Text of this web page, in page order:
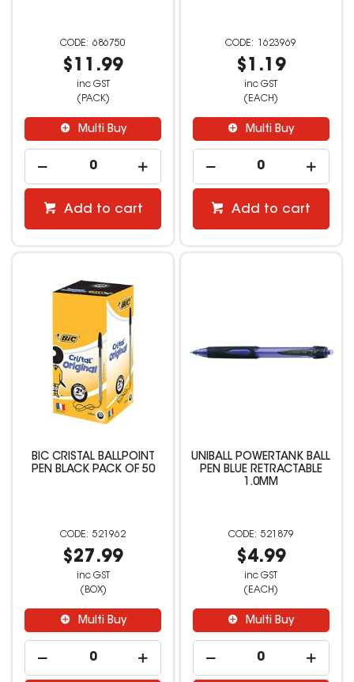
686750
$11.99
inc GST
(PACK)
Multi Buy
Add to cart
1623969
$1.19
inc GST
(EACH)
Multi Buy
Add to cart
BIC CRISTAL BALLPOINT
PEN BLACK PACK OF 50
521962
$27.99
inc GST
(BOX)
Multi Buy
UNIBALL POWERTANK BALL
PEN BLUE RETRACTABLE
1.0MM
521879
$4.99
inc GST
(EACH)
Multi Buy